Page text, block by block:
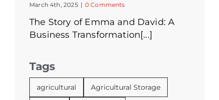
March 4th, 2025 | 0 Comments
The Story of Emma and David: A
Business Transformation[...]
Tags
agricultural Agricultural Storage